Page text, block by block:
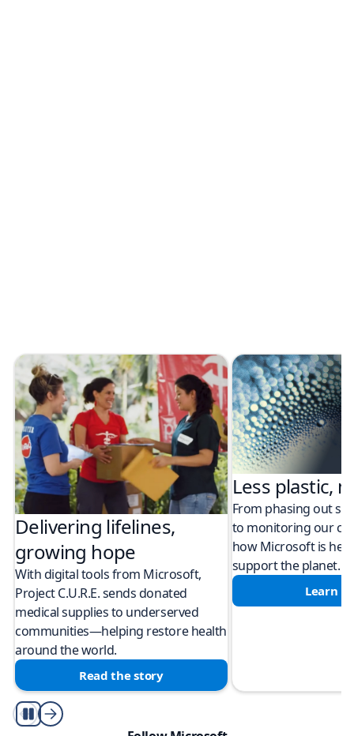
Delivering lifelines,
growing hope
With digital tools from Microsoft,
Project C.U.R.E. sends donated
medical supplies to underserved
communities—helping restore health
around the world.
Read the story
Less plastic,
From phasing out
to monitoring our
how Microsoft is
support the planet.
Learn
Play/Pause